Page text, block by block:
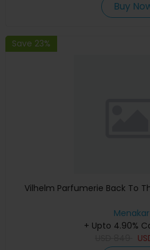
Buy
Save 23%
Vilhelm Parfumerie Back To
+ Upto 4.90%